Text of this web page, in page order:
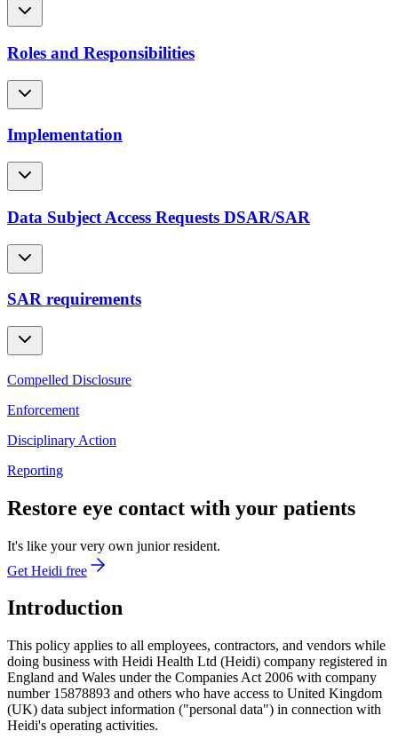
Roles and Responsibilities
Implementation
Data Subject Access Requests DSAR/SAR
SAR requirements
Compelled Disclosure
Enforcement
Disciplinary Action
Reporting
Restore eye contact with your patients
It's like your very own junior resident.
Get Heidi free
Introduction
This policy applies to all employees, contractors, and vendors while
doing business with Heidi Health Ltd (Heidi) company registered in
England and Wales under the Companies Act 2006 with company
number 15878893 and others who have access to United Kingdom
(UK) data subject information ("personal data") in connection with
Heidi's operating activities.